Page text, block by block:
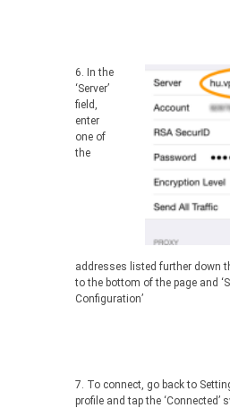
6. In the
‘Server’
field,
enter
one of
the
addresses listed further down
to the bottom of the page and
Configuration’
7. To connect, go back to
profile and tap the ‘Connected’